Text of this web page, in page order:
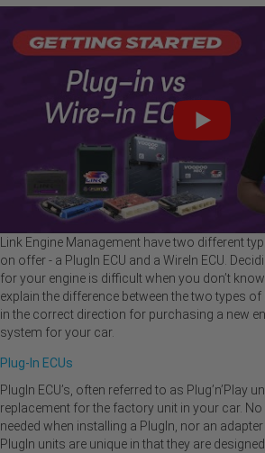
Link Engine Management have two different
on offer - a PlugIn ECU and a WireIn ECU.
for your engine is difficult when you don’t
explain the difference between the two types of
in the correct direction for purchasing a new
system for your car.
Plug-In ECUs
PlugIn ECU’s, often referred to as Plug’n’Play
replacement for the factory unit in your car.
needed when installing a PlugIn, nor an
PlugIn units are unique in that they are